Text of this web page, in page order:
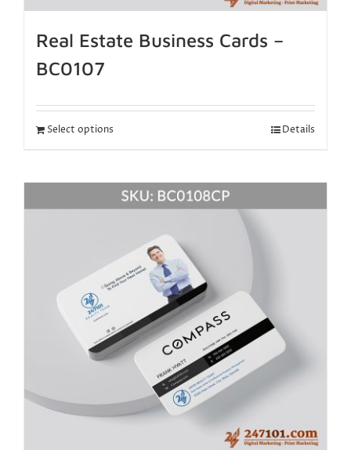
Real Estate Business Cards –
BC0107
Select options Details